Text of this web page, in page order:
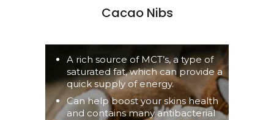
Cacao Nibs
A rich source of MCT’s, a type of
saturated fat, which can provide a
quick supply of energy.
Can help boost your skins health
and contains many antibacterial